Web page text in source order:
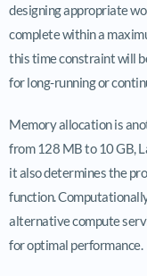
designing appropriate
complete within a
this time constraint will
for long-running or
Memory allocation is
from 128 MB to 10 GB,
it also determines the
function.
alternative compute
for optimal performance.